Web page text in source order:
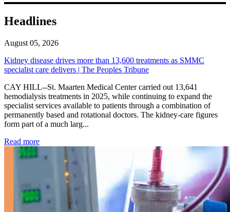
Headlines
August 05, 2026
Kidney disease drives more than 13,600 treatments as SMMC
specialist care delivers | The Peoples Tribune
CAY HILL--St. Maarten Medical Center carried out 13,641
hemodialysis treatments in 2025, while continuing to expand the
specialist services available to patients through a combination of
permanently based and rotational doctors. The kidney-care figures
form part of a much larg...
Read more: Kidney disease drives more than 13,600 treatments as